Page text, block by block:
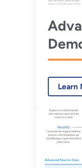
Learn